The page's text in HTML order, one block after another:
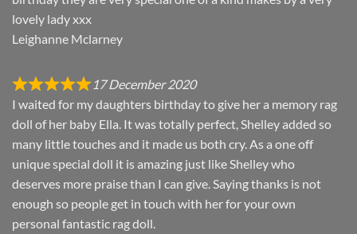
lovely lady xxx
Leighanne Mclarney
17 December 2020
I waited for my daughters birthday to give her a memory rag
doll of her baby Ella. It was totally perfect, Shelley added so
many little touches and it made us both cry. As a one off
unique special doll it is amazing just like Shelley who
deserves more praise than I can give. Saying thanks is not
enough so people get in touch with her for your own
personal fantastic rag doll.